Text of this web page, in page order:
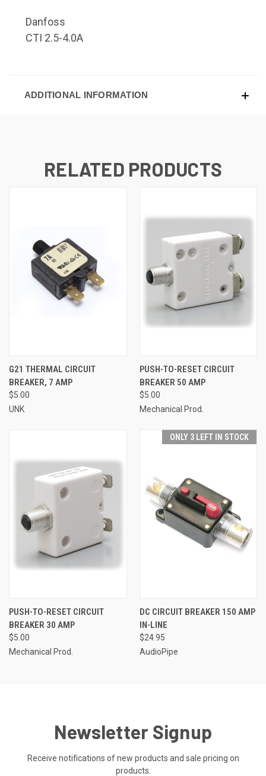
Danfoss
CTI 2.5-4.0A
ADDITIONAL INFORMATION
RELATED PRODUCTS
G21 THERMAL CIRCUIT
BREAKER, 7 AMP
$5.00
UNK
PUSH-TO-RESET CIRCUIT
BREAKER 50 AMP
$5.00
Mechanical Prod.
PUSH-TO-RESET CIRCUIT
BREAKER 30 AMP
$5.00
Mechanical Prod.
ONLY 3 LEFT IN STOCK
DC CIRCUIT BREAKER 150 AMP
IN-LINE
$24.95
AudioPipe
Newsletter Signup
Receive notifications of new products and sale pricing on
products.